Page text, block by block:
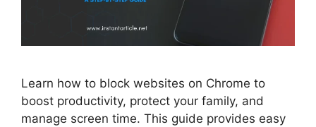
Learn how to block websites on Chrome to
boost productivity, protect your family, and
manage screen time. This guide provides easy